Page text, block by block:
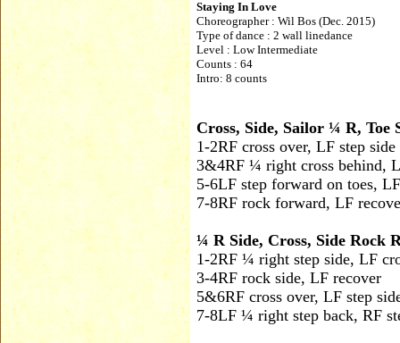
Staying In Love
Choreographer : Wil Bos (Dec. 2015)
Type of dance : 2 wall linedance
Level : Low Intermediate
Counts : 64
Intro: 8 counts
Cross, Side, Sailor ¼ R, Toe
1-2RF cross over, LF step side
3&4RF ¼ right cross behind,
5-6LF step forward on toes,
7-8RF rock forward, LF
¼ R Side, Cross, Side Rock
1-2RF ¼ right step side, LF
3-4RF rock side, LF recover
5&6RF cross over, LF step
7-8LF ¼ right step back, RF